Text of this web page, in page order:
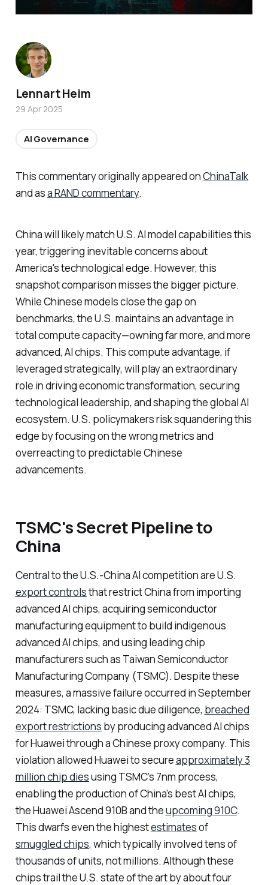
This commentary originally appeared onChinaTalk
and asa RAND commentary.
China will likely match U.S. AI model capabilities this
year, triggering inevitable concerns about
America's technological edge. However, this
snapshot comparison misses the bigger picture.
While Chinese models close the gap on
benchmarks, the U.S. maintains an advantage in
total compute capacity—owning far more, and more
advanced, AI chips. This compute advantage, if
leveraged strategically, will play an extraordinary
role in driving economic transformation, securing
technological leadership, and shaping the global AI
ecosystem. U.S. policymakers risk squandering this
edge by focusing on the wrong metrics and
overreacting to predictable Chinese
advancements.
TSMC's Secret Pipeline to
China
Central to the U.S.-China AI competition are U.S.
export controlsthat restrict China from importing
advanced AI chips, acquiring semiconductor
manufacturing equipment to build indigenous
advanced AI chips, and using leading chip
manufacturers such as Taiwan Semiconductor
Manufacturing Company (TSMC). Despite these
measures, a massive failure occurred in September
2024: TSMC, lacking basic due diligence, breached
export restrictions by producing advanced AI chips
for Huawei through a Chinese proxy company. This
violation allowed Huawei to secureapproximately 3
million chip diesusing TSMC’s 7nm process,
enabling the production of China’s best AI chips,
the Huawei Ascend 910B and theupcoming 910C.
This dwarfs even the highestestimatesof
smuggled chips, which typically involved tens of
thousands of units, not millions. Although these
chips trail the U.S. state of the art by about four
Lennart Heim
29 Apr 2025
AI Governance